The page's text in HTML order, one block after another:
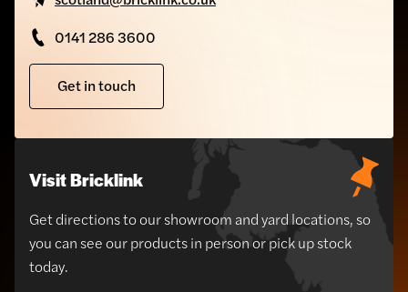
0141 286 3600
Get in touch
Visit Bricklink
Get directions to our showroom and yard locations, so
you can see our products in person or pick up stock
today.